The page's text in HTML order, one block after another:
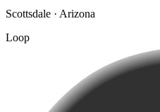
Scottsdale · Arizona
Loop